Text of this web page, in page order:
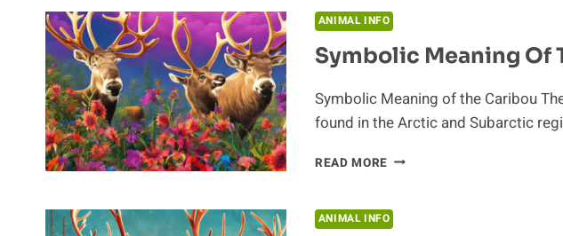
THEIR
NATURAL
HABITAT
ANIMAL INFO
Symbolic Meaning Of
Symbolic Meaning of the Caribou
found in the Arctic and Subarctic
READ MORE SYMBOLIC
THE
CARIBOU
ANIMAL INFO